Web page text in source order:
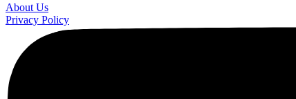
About Us
Privacy Policy